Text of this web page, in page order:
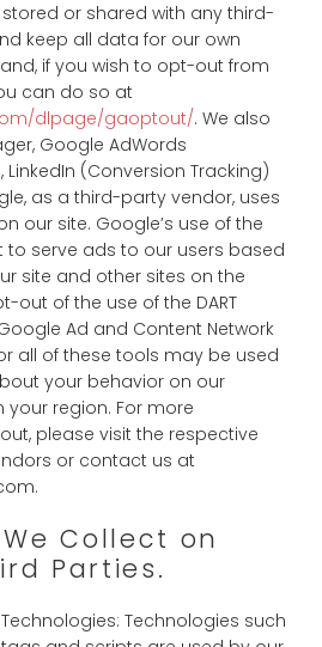
or shared with any third-
keep all data for our own
if you wish to opt-out from
can do so at
dlpage/gaoptout/. We also
Google AdWords
(Conversion Tracking)
as a third-party vendor, uses
our site. Google’s use of the
to serve ads to our users based
site and other sites on the
out of the use of the DART
Ad and Content Network
all of these tools may be used
your behavior on our
region. For more
please visit the respective
or contact us at
Collect on
Parties.
Technologies such